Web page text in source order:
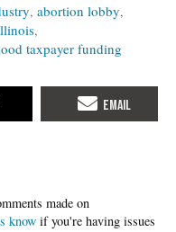
abortion lobby
taxpayer funding
know if you're having issues